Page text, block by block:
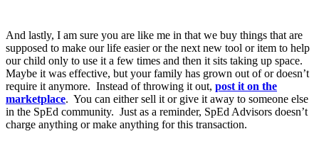
And lastly, I am sure you are like me in that we buy things that are
supposed to make our life easier or the next new tool or item to help
our child only to use it a few times and then it sits taking up space.
Maybe it was effective, but your family has grown out of or doesn’t
require it anymore. Instead of throwing it out, post it on the
marketplace. You can either sell it or give it away to someone else
in the SpEd community. Just as a reminder, SpEd Advisors doesn’t
charge anything or make anything for this transaction.